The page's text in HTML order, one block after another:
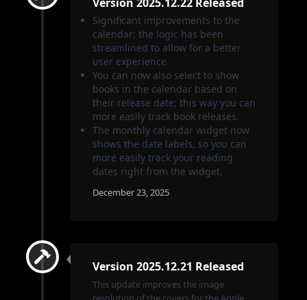
Significant improvements to the
calendar; the logic has been
streamlined to allow for a better
user experience.
You can now also select to show
books in the calendar based on
their release date; this way you can
more easily track book releases.
The monthly calendar widget now
shows the date labels, so you can
more easily track your reading
dates right from the widget.
December 23, 2025
Version 2025.12.21 Released
This update improves the image